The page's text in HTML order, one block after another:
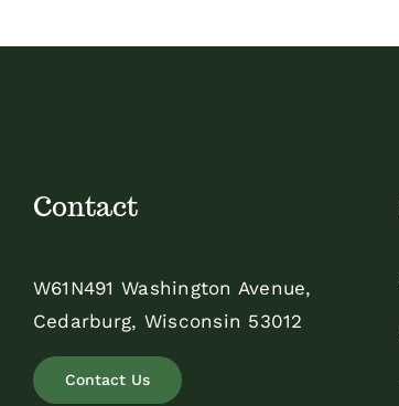
Contact
W61N491 Washington Avenue,
Cedarburg, Wisconsin 53012
Contact Us